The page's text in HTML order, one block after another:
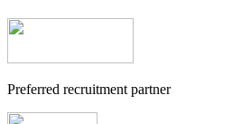
Preferred recruitment partner